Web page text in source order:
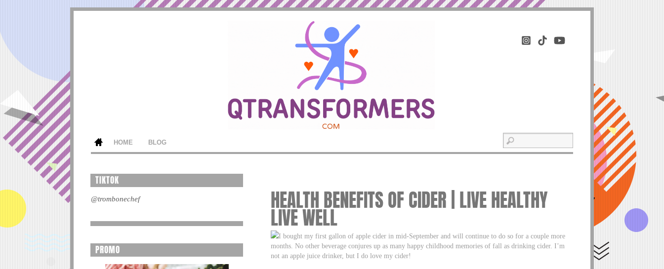
HOME BLOG
HEALTH BENEFITS OF CIDER | LIVE HEALTHY
LIVE WELL
I bought my first gallon of apple cider in mid-September and will continue to do so for a couple more
months. No other beverage conjures up as many happy childhood memories of fall as drinking cider. I’m
not an apple juice drinker, but I do love my cider!
TIKTOK
@trombonechef
PROMO